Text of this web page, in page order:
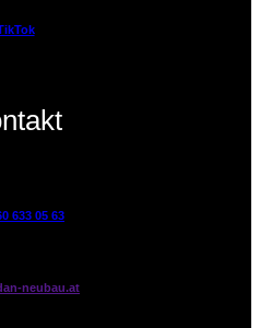
633 05 63
neubau.at